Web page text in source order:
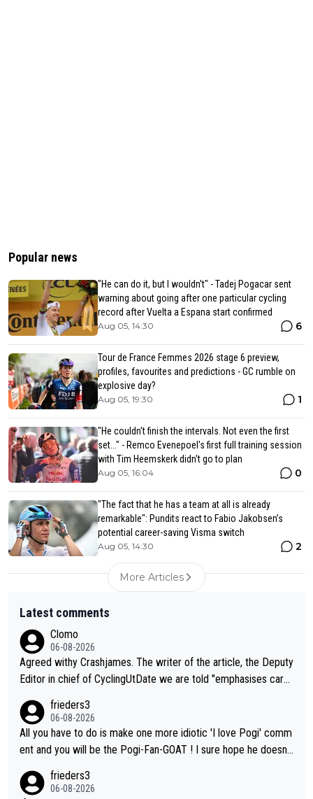
Popular news
"He can do it, but I wouldn't" - Tadej Pogacar sent
warning about going after one particular cycling
record after Vuelta a Espana start confirmed
Aug 05, 14:30 6
Tour de France Femmes 2026 stage 6 preview,
profiles, favourites and predictions - GC rumble on
explosive day?
Aug 05, 19:30 1
"He couldn't finish the intervals. Not even the first
set..." - Remco Evenepoel's first full training session
with Tim Heemskerk didn't go to plan
Aug 05, 16:04 0
"The fact that he has a team at all is already
remarkable": Pundits react to Fabio Jakobsen’s
potential career-saving Visma switch
Aug 05, 14:30 2
More Articles
Latest comments
Clomo
06-08-2026
Agreed withy Crashjames. The writer of the article, the Deputy
Editor in chief of CyclingUtDate we are told "emphasises caref
ion is received" ( re Iliac surgery as reported in EscapeCollecti
ve - we'll see if an update is forthcoming eh?). You probably w
on't be concerned but your publication has lost a reader over t
frieders3
06-08-2026
All you have to do is make one more idiotic 'I love Pogi' comm
ent and you will be the Pogi-Fan-GOAT ! I sure hope he doesn't
frieders3
06-08-2026